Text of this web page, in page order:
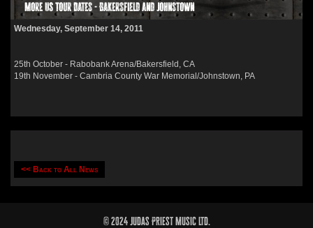
More US Tour Dates - Bakersfield and Johnstown
Wednesday, September 14, 2011
25th October - Rabobank Arena/Bakersfield, CA
19th November - Cambria County War Memorial/Johnstown, PA
<< Back to All News
© 2024 Judas Priest Music Ltd.